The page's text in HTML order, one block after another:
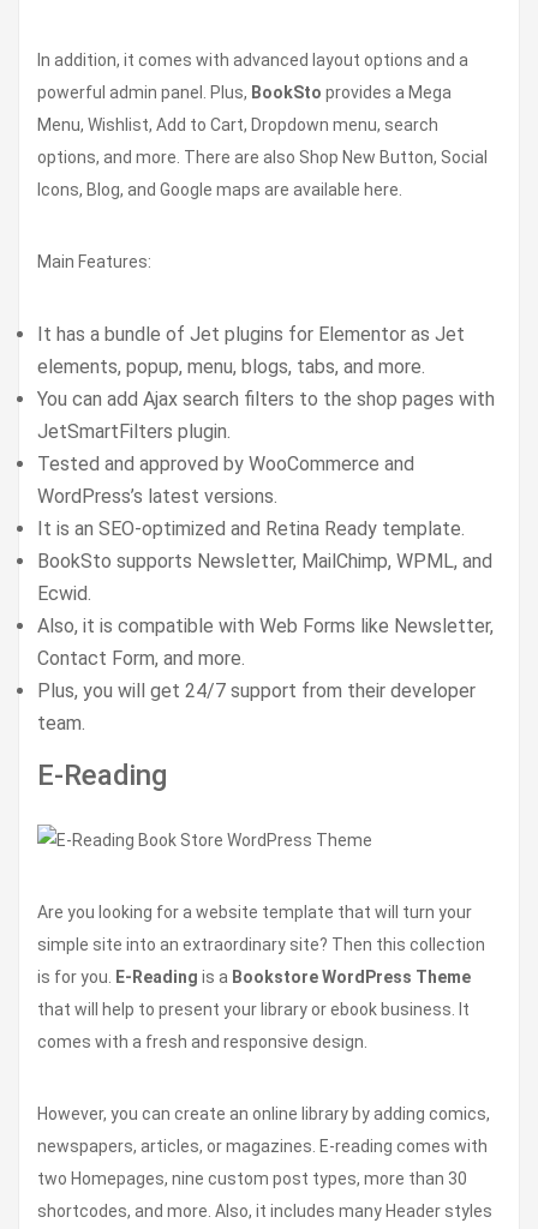
In addition, it comes with advanced layout options and a
powerful admin panel. Plus, BookSto provides a Mega
Menu, Wishlist, Add to Cart, Dropdown menu, search
options, and more. There are also Shop New Button, Social
Icons, Blog, and Google maps are available here.
Main Features:
It has a bundle of Jet plugins for Elementor as Jet
elements, popup, menu, blogs, tabs, and more.
You can add Ajax search filters to the shop pages with
JetSmartFilters plugin.
Tested and approved by WooCommerce and
WordPress’s latest versions.
It is an SEO-optimized and Retina Ready template.
BookSto supports Newsletter, MailChimp, WPML, and
Ecwid.
Also, it is compatible with Web Forms like Newsletter,
Contact Form, and more.
Plus, you will get 24/7 support from their developer
team.
E-Reading
Are you looking for a website template that will turn your
simple site into an extraordinary site? Then this collection
is for you.
E-Reading is a Bookstore WordPress Theme
that will help to present your library or ebook business. It
comes with a fresh and responsive design.
However, you can create an online library by adding comics,
newspapers, articles, or magazines. E-reading comes with
two Homepages, nine custom post types, more than 30
shortcodes, and more. Also, it includes many Header styles